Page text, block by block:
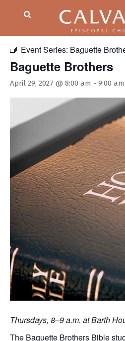
Event Series: Baguette
Baguette Brothers
April 29, 2027 @ 8:00 am - 9:00 am
Thursdays, 8–9 a.m. at Barth
The Baguette Brothers Bible